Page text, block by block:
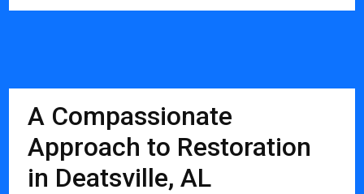
A Compassionate
Approach to Restoration
in Deatsville, AL